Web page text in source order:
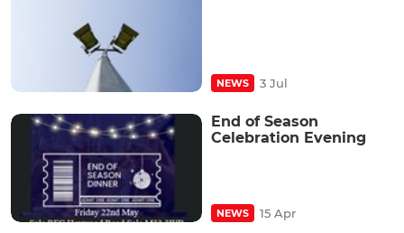
NEWS 3 Jul
End of Season
Celebration Evening
NEWS 15 Apr